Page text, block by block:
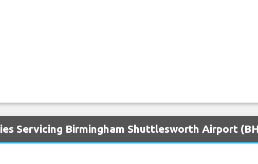
Servicing Birmingham Shuttlesworth Airport